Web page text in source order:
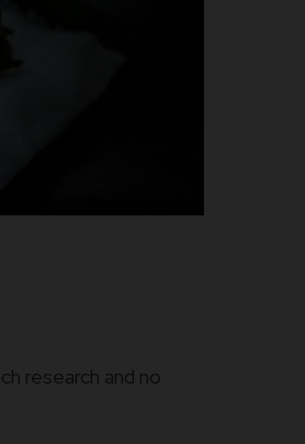
research and no